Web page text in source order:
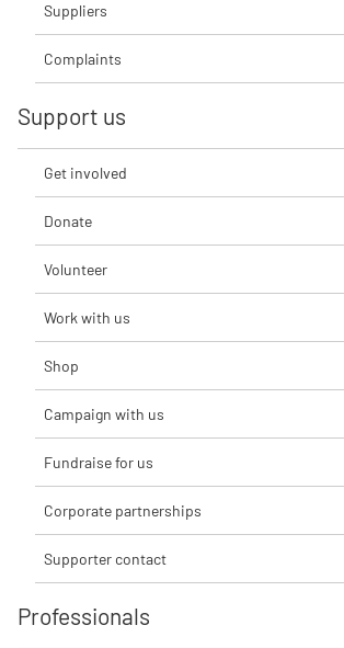
Suppliers
Complaints
Support us
Get involved
Donate
Volunteer
Work with us
Shop
Campaign with us
Fundraise for us
Corporate partnerships
Supporter contact
Professionals